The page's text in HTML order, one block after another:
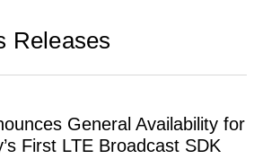
Releases
General Availability for
First LTE Broadcast SDK